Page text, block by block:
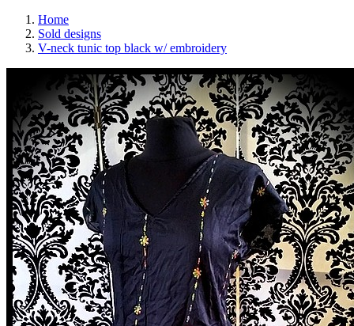
Home
Sold designs
V-neck tunic top black w/ embroidery